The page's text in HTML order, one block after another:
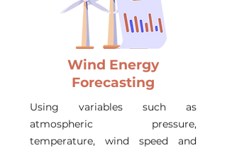
Wind Energy
Forecasting
Using variables such as
atmospheric pressure,
temperature, wind speed and